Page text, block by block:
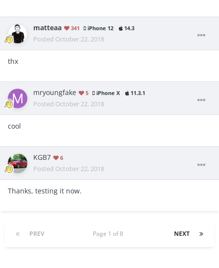
matteaa 341 iPhone 12 14.3
Posted October 22, 2018
thx
mryoungfake 5 iPhone X 11.3.1
Posted October 22, 2018
cool
KGB7 6
Posted October 22, 2018
Thanks, testing it now.
PREV NEXT
Page 1 of 8